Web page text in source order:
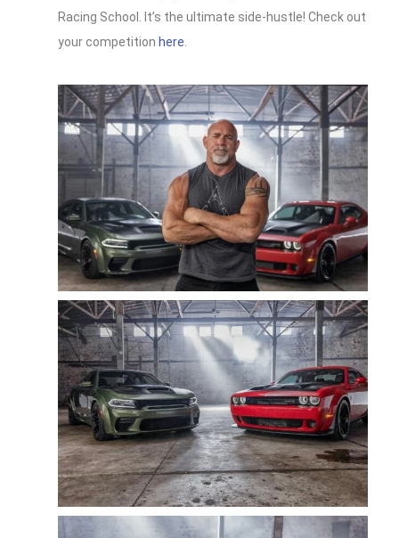
Racing School. It’s the ultimate side-hustle! Check out
your competition here